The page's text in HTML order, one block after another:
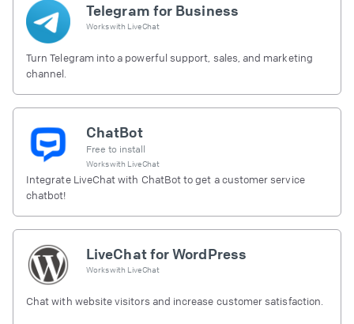
Telegram for Business
Works with LiveChat
Turn Telegram into a powerful support, sales, and marketing
channel.
ChatBot
Free to install
Works with LiveChat
Integrate LiveChat with ChatBot to get a customer service
chatbot!
LiveChat for WordPress
Works with LiveChat
Chat with website visitors and increase customer satisfaction.